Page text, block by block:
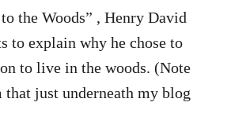
the Woods” , Henry David
to explain why he chose to
to live in the woods. (Note
just underneath my blog